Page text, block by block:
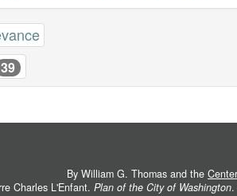
39
By William G. Thomas and the
Charles L'Enfant. Plan of the City of Washington